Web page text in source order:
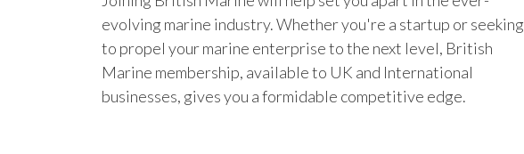
evolving marine industry. Whether you're a startup or seeking
to propel your marine enterprise to the next level, British
Marine membership, available to UK and International
businesses, gives you a formidable competitive edge.